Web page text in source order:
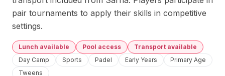
pair tournaments to apply their skills in competitive
settings.
Lunch available Pool access
Transport available
Day Camp
Sports Padel Early Years
Primary Age
Tweens